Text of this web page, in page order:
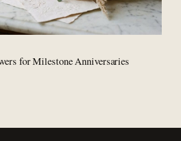
for Milestone Anniversaries